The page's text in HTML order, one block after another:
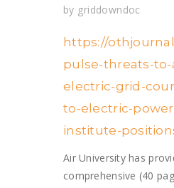
by griddowndoc
https://
pulse-threats-to-
electric-grid-
to-electric-
institute-
Air University has
comprehensive (40